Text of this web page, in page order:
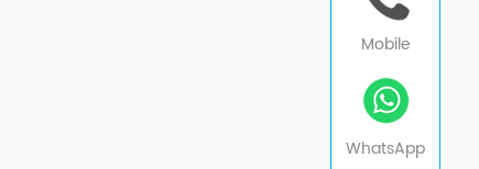
Mobile
WhatsApp